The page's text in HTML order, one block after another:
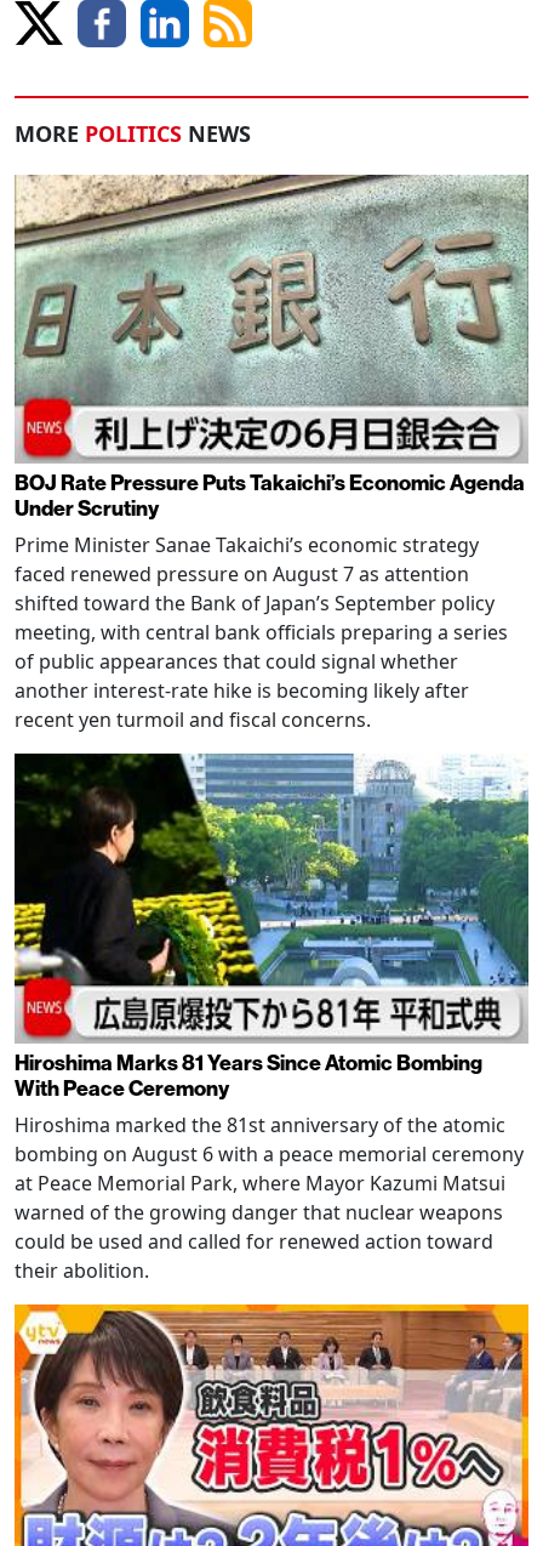
MORE POLITICS NEWS
BOJ Rate Pressure Puts Takaichi’s Economic Agenda
Under Scrutiny
Prime Minister Sanae Takaichi’s economic strategy
faced renewed pressure on August 7 as attention
shifted toward the Bank of Japan’s September policy
meeting, with central bank officials preparing a series
of public appearances that could signal whether
another interest-rate hike is becoming likely after
recent yen turmoil and fiscal concerns.
Hiroshima Marks 81 Years Since Atomic Bombing
With Peace Ceremony
Hiroshima marked the 81st anniversary of the atomic
bombing on August 6 with a peace memorial ceremony
at Peace Memorial Park, where Mayor Kazumi Matsui
warned of the growing danger that nuclear weapons
could be used and called for renewed action toward
their abolition.